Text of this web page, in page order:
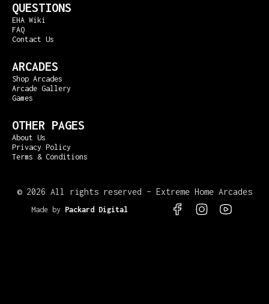
QUESTIONS
EHA Wiki
FAQ
Contact Us
ARCADES
Shop Arcades
Arcade Gallery
Games
OTHER PAGES
About Us
Privacy Policy
Terms & Conditions
© 2026 All rights reserved – Extreme Home Arcades
Made by Packard Digital